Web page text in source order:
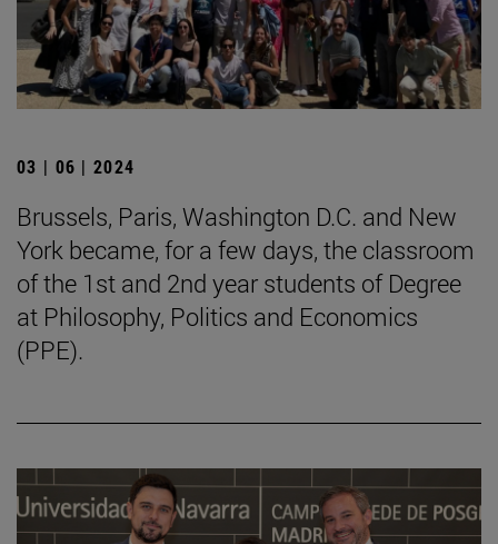
03 | 06 | 2024
Brussels, Paris, Washington D.C. and New
York became, for a few days, the classroom
of the 1st and 2nd year students of Degree
at Philosophy, Politics and Economics
(PPE).